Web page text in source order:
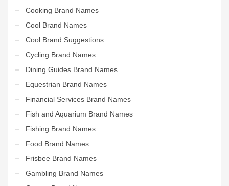
Cooking Brand Names
Cool Brand Names
Cool Brand Suggestions
Cycling Brand Names
Dining Guides Brand Names
Equestrian Brand Names
Financial Services Brand Names
Fish and Aquarium Brand Names
Fishing Brand Names
Food Brand Names
Frisbee Brand Names
Gambling Brand Names